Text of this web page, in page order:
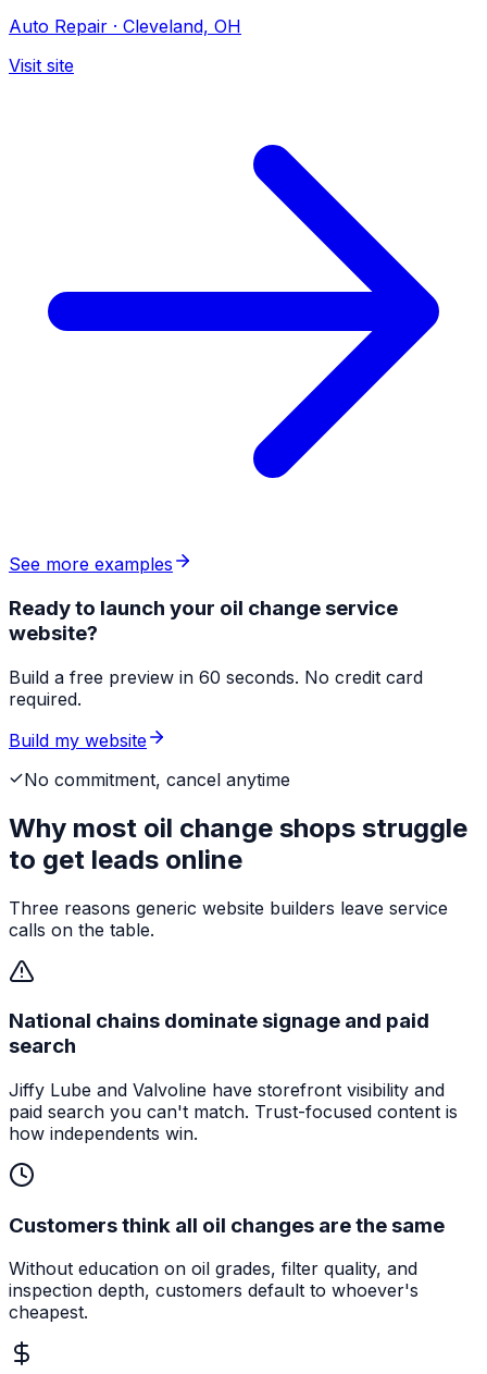
Auto Repair · Cleveland, OH
Visit site
See more examples
Ready to launch your oil change service
website?
Build a free preview in 60 seconds. No credit card
required.
Build my website
No commitment, cancel anytime
Why most oil change shops struggle
to get leads online
Three reasons generic website builders leave service
calls on the table.
National chains dominate signage and paid
search
Jiffy Lube and Valvoline have storefront visibility and
paid search you can't match. Trust-focused content is
how independents win.
Customers think all oil changes are the same
Without education on oil grades, filter quality, and
inspection depth, customers default to whoever's
cheapest.